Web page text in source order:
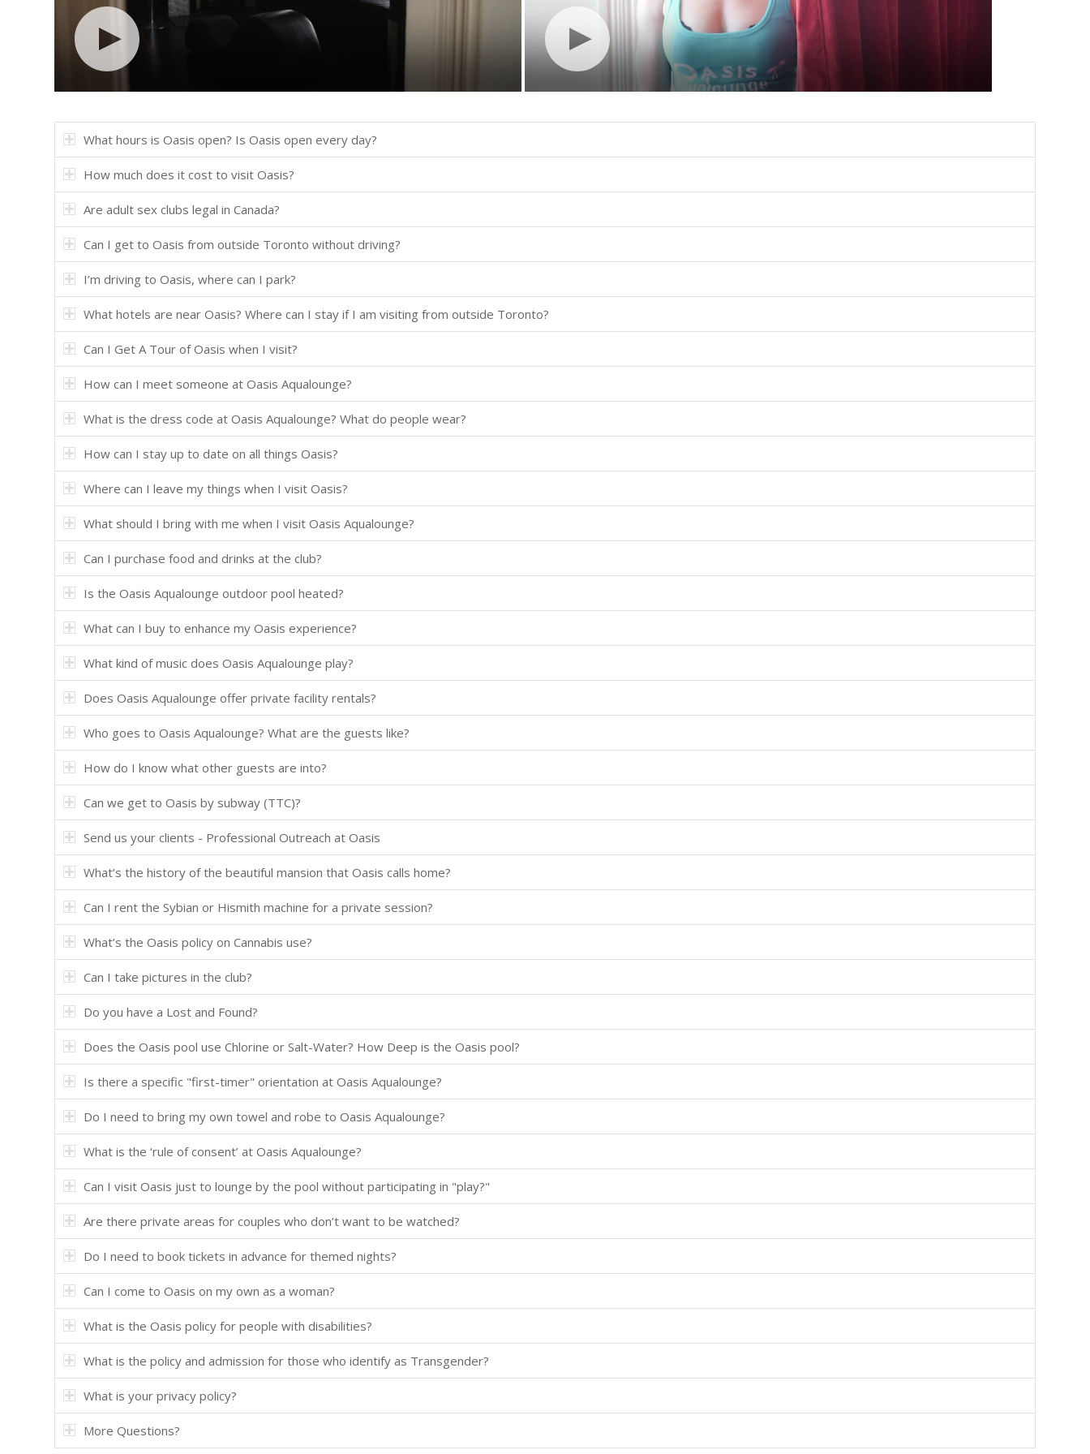
What hours is Oasis open? Is Oasis open every day?
How much does it cost to visit Oasis?
Are adult sex clubs legal in Canada?
Can I get to Oasis from outside Toronto without driving?
I’m driving to Oasis, where can I park?
What hotels are near Oasis? Where can I stay if I am visiting from outside Toronto?
Can I Get A Tour of Oasis when I visit?
How can I meet someone at Oasis Aqualounge?
What is the dress code at Oasis Aqualounge? What do people wear?
How can I stay up to date on all things Oasis?
Where can I leave my things when I visit Oasis?
What should I bring with me when I visit Oasis Aqualounge?
Can I purchase food and drinks at the club?
Is the Oasis Aqualounge outdoor pool heated?
What can I buy to enhance my Oasis experience?
What kind of music does Oasis Aqualounge play?
Does Oasis Aqualounge offer private facility rentals?
Who goes to Oasis Aqualounge? What are the guests like?
How do I know what other guests are into?
Can we get to Oasis by subway (TTC)?
Send us your clients - Professional Outreach at Oasis
What’s the history of the beautiful mansion that Oasis calls home?
Can I rent the Sybian or Hismith machine for a private session?
What’s the Oasis policy on Cannabis use?
Can I take pictures in the club?
Do you have a Lost and Found?
Does the Oasis pool use Chlorine or Salt-Water? How Deep is the Oasis pool?
Is there a specific "first-timer" orientation at Oasis Aqualounge?
Do I need to bring my own towel and robe to Oasis Aqualounge?
What is the ‘rule of consent’ at Oasis Aqualounge?
Can I visit Oasis just to lounge by the pool without participating in "play?"
Are there private areas for couples who don’t want to be watched?
Do I need to book tickets in advance for themed nights?
Can I come to Oasis on my own as a woman?
What is the Oasis policy for people with disabilities?
What is the policy and admission for those who identify as Transgender?
What is your privacy policy?
More Questions?